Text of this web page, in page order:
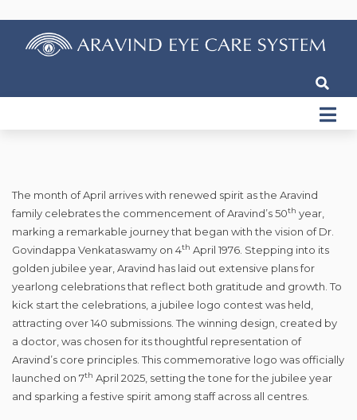
The month of April arrives with renewed spirit as the Aravind
family celebrates the commencement of Aravind’s 50th year,
marking a remarkable journey that began with the vision of Dr.
Govindappa Venkataswamy on 4th April 1976. Stepping into its
golden jubilee year, Aravind has laid out extensive plans for
yearlong celebrations that reflect both gratitude and growth. To
kick start the celebrations, a jubilee logo contest was held,
attracting over 140 submissions. The winning design, created by
a doctor, was chosen for its thoughtful representation of
Aravind’s core principles. This commemorative logo was officially
launched on 7th April 2025, setting the tone for the jubilee year
and sparking a festive spirit among staff across all centres.